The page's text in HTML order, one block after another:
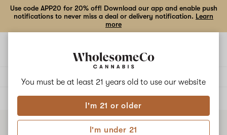
You must be at least 21 years old to use our website
I'm 21 or older
I'm under 21
Use code APP20 for 20% off! Download our app and enable push
notifications to never miss a deal or delivery notification. Learn
more
ALL